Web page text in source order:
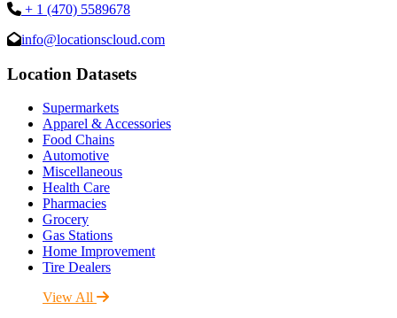
+ 1 (470) 5589678
info@locationscloud.com
Location Datasets
Supermarkets
Apparel & Accessories
Food Chains
Automotive
Miscellaneous
Health Care
Pharmacies
Grocery
Gas Stations
Home Improvement
Tire Dealers
View All